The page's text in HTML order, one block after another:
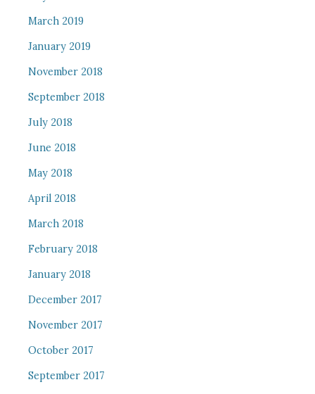
March 2019
January 2019
November 2018
September 2018
July 2018
June 2018
May 2018
April 2018
March 2018
February 2018
January 2018
December 2017
November 2017
October 2017
September 2017